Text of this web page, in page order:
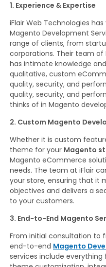
1. Experience & Expertise
iFlair Web Technologies
Magento Development
range of clients, from
corporations. Their team
has intimate knowledge
qualitative, custom
quality, security, and
quality, security, and
thinks of in Magento
2. Custom Magento
Whether it is custom
theme for your Magento
Magento eCommerce
needs. The team at iFlair
your store, ensuring that it
objectives and delivers a
to your customers.
3. End-to-End Magento
From initial consultation to
end-to-end Magento
services include